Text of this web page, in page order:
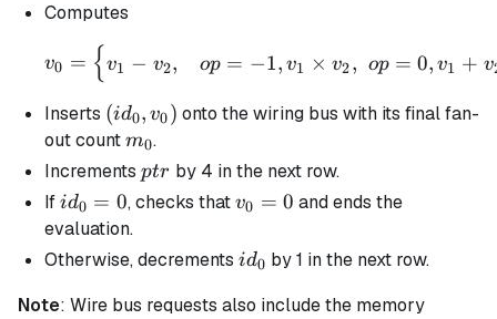
Computes
v_{0} = \begin{cases}
v0 = {v1 − v2, op = −1, v1 × v2, op = 0, v1 + v
Inserts (id_0,v_{0})
(id0, v0) onto the wiring bus with its final fan-
out countm_0
m0.
Increments ptr
ptr by 4 in the next row.
Ifid_0
= 0
id0 = 0, checks thatv_0
v0 = 0 and ends the
evaluation.
Otherwise, decrements id_0
id0 by 1 in the next row.
Note: Wire bus requests also include the memory